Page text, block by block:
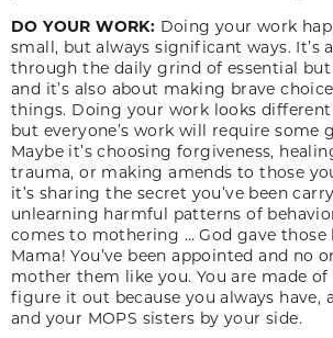
DO YOUR WORK: Doing your work
small, but always significant ways. It’s
through the daily grind of essential but
and it’s also about making brave
things. Doing your work looks different
but everyone’s work will require some
Maybe it’s choosing forgiveness,
trauma, or making amends to those
it’s sharing the secret you’ve been
unlearning harmful patterns of
comes to mothering … God gave those
Mama! You’ve been appointed and no
mother them like you. You are made of
figure it out because you always have,
and your MOPS sisters by your side.